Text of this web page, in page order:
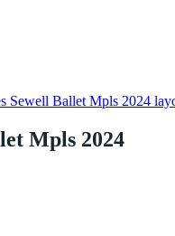
Sewell Ballet Mpls 2024
Mpls 2024